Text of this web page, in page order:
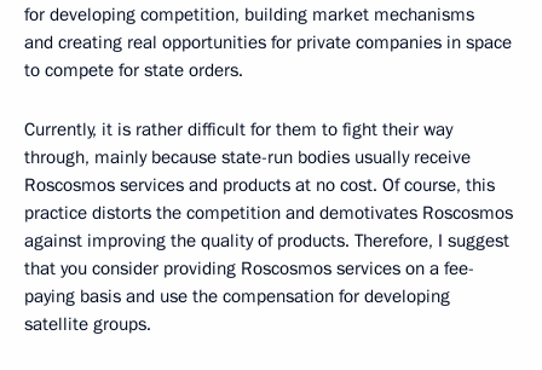
for developing competition, building market mechanisms
and creating real opportunities for private companies in space
to compete for state orders.
Currently, it is rather difficult for them to fight their way
through, mainly because state-run bodies usually receive
Roscosmos services and products at no cost. Of course, this
practice distorts the competition and demotivates Roscosmos
against improving the quality of products. Therefore, I suggest
that you consider providing Roscosmos services on a fee-
paying basis and use the compensation for developing
satellite groups.